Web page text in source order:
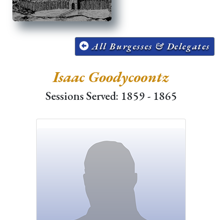
All Burgesses & Delegates
Isaac Goodycoontz
Sessions Served: 1859 - 1865